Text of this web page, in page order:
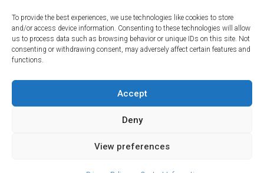
To provide the best experiences, we use technologies like cookies to store
and/or access device information. Consenting to these technologies will allow
us to process data such as browsing behavior or unique IDs on this site. Not
consenting or withdrawing consent, may adversely affect certain features and
functions.
Accept
Deny
View preferences
The new European Entry/Exit System is now in place.